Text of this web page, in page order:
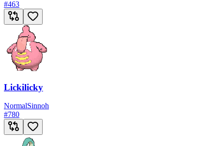
#463
Lickilicky
NormalSinnoh
#780